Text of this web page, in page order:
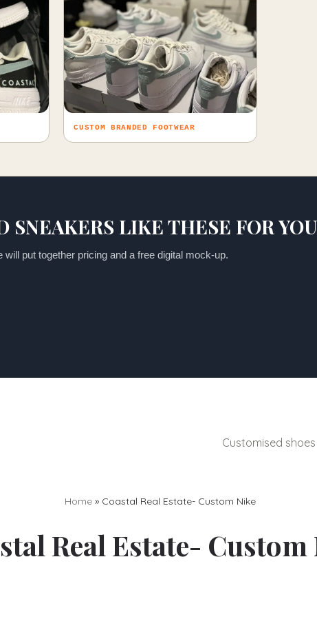
CUSTOM BRANDED FOOTWEAR
SNEAKERS LIKE THESE FOR
will put together pricing and a free digital mock-up.
Customised
Home» Coastal Real Estate- Custom Nike
Real Estate- Custom